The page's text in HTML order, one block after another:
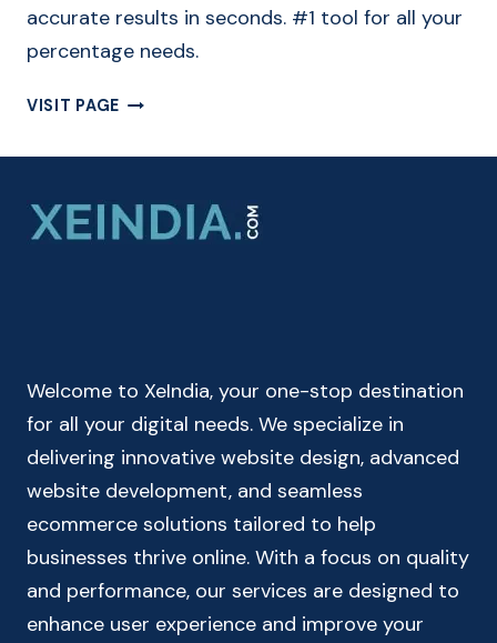
accurate results in seconds. #1 tool for all your
percentage needs.
VISIT PAGE FREE
CALCULATOR
CALCULATE
PERCENTAGE
Welcome to XeIndia, your one-stop destination
for all your digital needs. We specialize in
delivering innovative website design, advanced
website development, and seamless
ecommerce solutions tailored to help
businesses thrive online. With a focus on quality
and performance, our services are designed to
enhance user experience and improve your